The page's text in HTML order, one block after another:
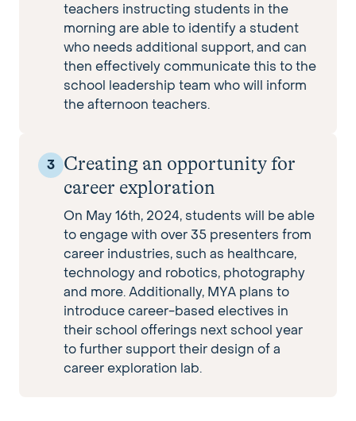
teachers instructing students in the
morning are able to identify a student
who needs additional support, and can
then effectively communicate this to the
school leadership team who will inform
the afternoon teachers.
3 Creating an opportunity for
career exploration
On May 16th, 2024, students will be able
to engage with over 35 presenters from
career industries, such as healthcare,
technology and robotics, photography
and more. Additionally, MYA plans to
introduce career-based electives in
their school offerings next school year
to further support their design of a
career exploration lab.